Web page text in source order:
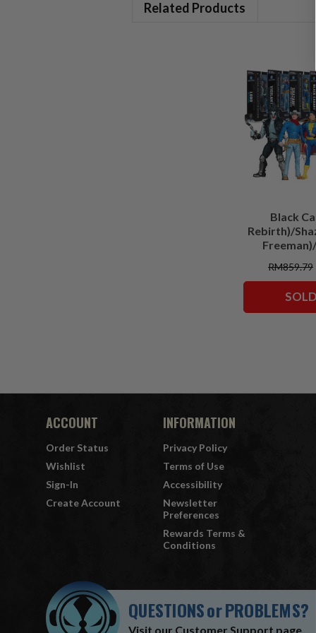
Related Products
Black
Rebirth)/
Classic)/
Collector
RM859.79
ACCOUNT
Order Status
Wishlist
Sign-In
Create Account
INFORMATION
Privacy Policy
Terms of Use
Accessibility
Newsletter
Preferences
Rewards Terms &
Conditions
QUESTIONSorPROBLEMS?
Visit our Customer Support page.